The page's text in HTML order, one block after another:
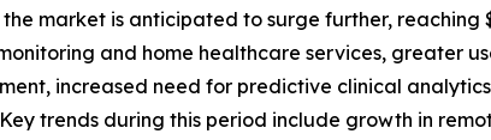
market is anticipated to surge further, reaching
and home healthcare services, greater
increased need for predictive clinical
trends during this period include growth in